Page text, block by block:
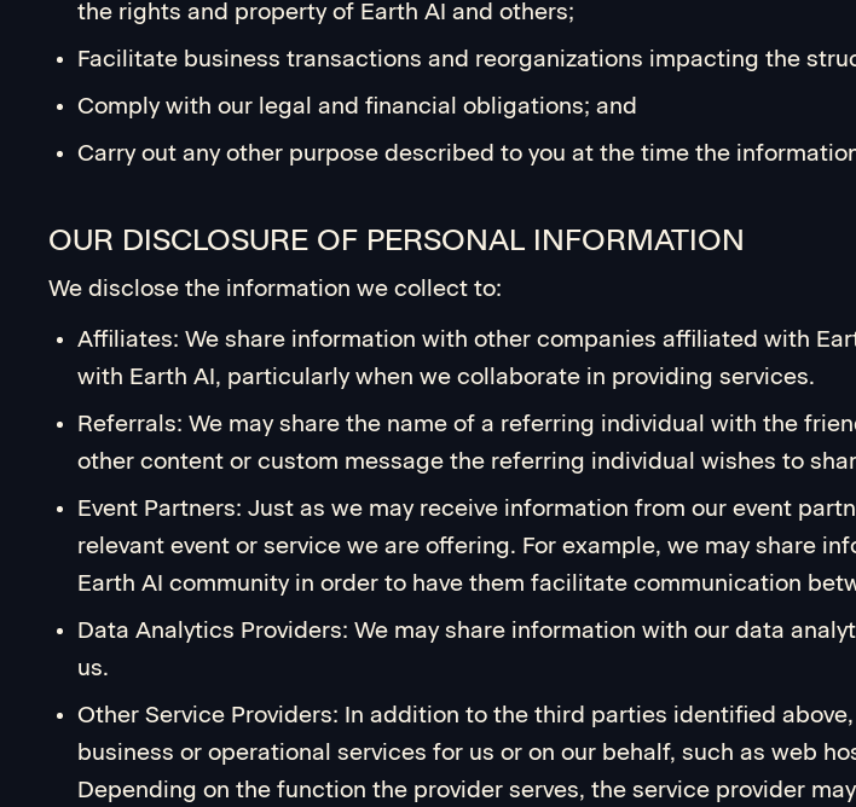
the rights and property of Earth AI and others;
Facilitate business transactions and reorganizations impacting the
Comply with our legal and financial obligations; and
Carry out any other purpose described to you at the time the
OUR DISCLOSURE OF PERSONAL INFORMATION
We disclose the information we collect to:
Affiliates: We share information with other companies affiliated with
with Earth AI, particularly when we collaborate in providing services.
Referrals: We may share the name of a referring individual with the
other content or custom message the referring individual wishes to
Event Partners: Just as we may receive information from our event
relevant event or service we are offering. For example, we may share
Earth AI community in order to have them facilitate communication
Data Analytics Providers: We may share information with our data
us.
Other Service Providers: In addition to the third parties identified
business or operational services for us or on our behalf, such as web
Depending on the function the provider serves, the service provider